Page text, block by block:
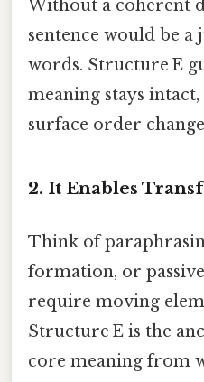
Without a coherent
sentence would be
words. Structure E
meaning stays
surface order
2. It Enables
Think of
formation, or
require moving
Structure E is the
core meaning from